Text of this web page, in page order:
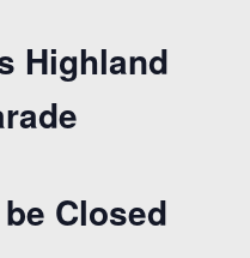
Highland
Closed